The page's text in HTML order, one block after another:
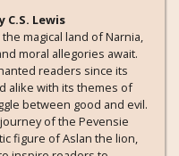
C.S. Lewis
magical land of Narnia,
moral allegories await.
readers since its
alike with its themes of
between good and evil.
of the Pevensie
figure of Aslan the lion,